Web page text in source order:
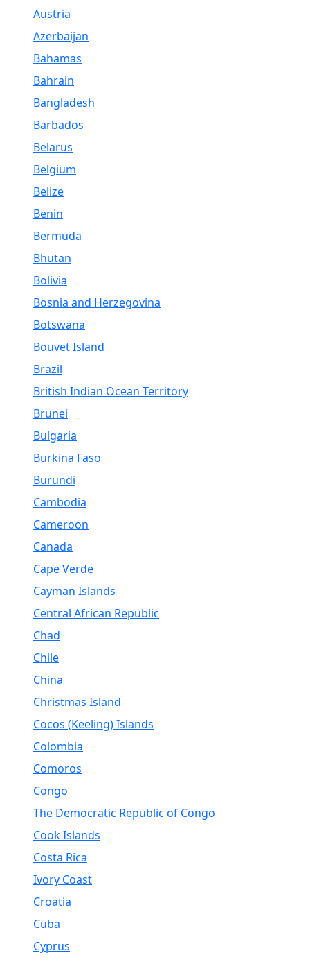
Austria
Azerbaijan
Bahamas
Bahrain
Bangladesh
Barbados
Belarus
Belgium
Belize
Benin
Bermuda
Bhutan
Bolivia
Bosnia and Herzegovina
Botswana
Bouvet Island
Brazil
British Indian Ocean Territory
Brunei
Bulgaria
Burkina Faso
Burundi
Cambodia
Cameroon
Canada
Cape Verde
Cayman Islands
Central African Republic
Chad
Chile
China
Christmas Island
Cocos (Keeling) Islands
Colombia
Comoros
Congo
The Democratic Republic of Congo
Cook Islands
Costa Rica
Ivory Coast
Croatia
Cuba
Cyprus